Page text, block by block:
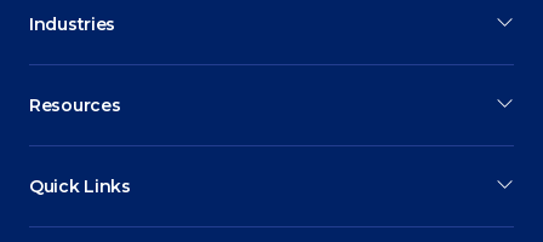
Industries
Resources
Quick Links